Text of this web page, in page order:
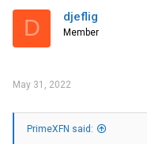
D djeflig
Member
May 31, 2022
PrimeXFN said: